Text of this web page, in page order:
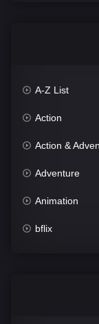
A-Z List
Action
Action &
Adventure
Animation
bflix